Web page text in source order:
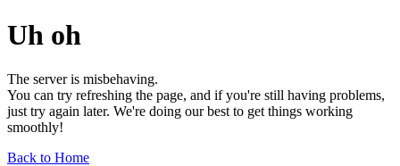
Uh oh
The server is misbehaving.
You can try refreshing the page, and if you're still having problems,
just try again later. We're doing our best to get things working
smoothly!
Back to Home